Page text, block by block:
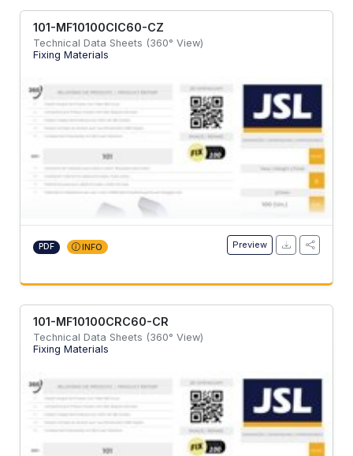
101-MF10100CIC60-CZ
Technical Data Sheets (360° View)
Fixing Materials
PDF INFO Preview
101-MF10100CRC60-CR
Technical Data Sheets (360° View)
Fixing Materials